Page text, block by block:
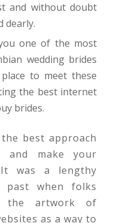
and without doubt
dearly.
one of the most
wedding brides
to meet these
the best internet
brides.
best approach
make your
It was a lengthy
when folks
the artwork of
as a way to